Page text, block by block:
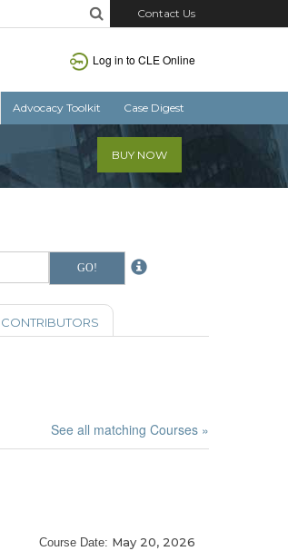
Contact Us
Log in to CLE Online
Advocacy Toolkit Case Digest
BUY NOW
CONTRIBUTORS
See all matching Courses »
Course Date: May 20, 2026